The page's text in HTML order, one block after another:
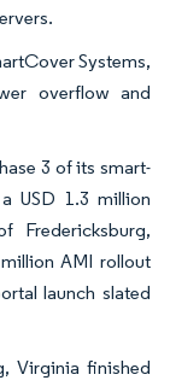
Systems,
overflow and
3 of its smart-
USD 1.3 million
Fredericksburg,
AMI rollout
launch slated
Virginia finished